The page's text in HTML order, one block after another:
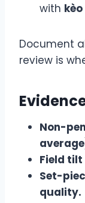
with
Document
review is
Non-
Field
Set-
quality.